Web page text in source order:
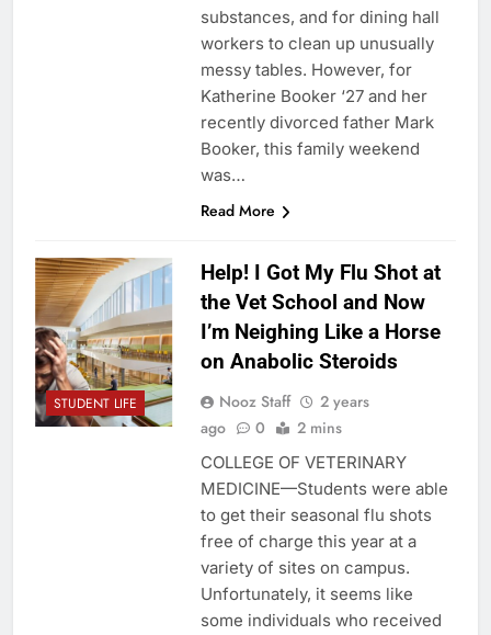
substances, and for dining hall
workers to clean up unusually
messy tables. However, for
Katherine Booker ‘27 and her
recently divorced father Mark
Booker, this family weekend
was…
Read More
STUDENT LIFE
Help! I Got My Flu Shot at
the Vet School and Now
I’m Neighing Like a Horse
on Anabolic Steroids
Nooz Staff
2 years
ago
0 2 mins
COLLEGE OF VETERINARY
MEDICINE—Students were able
to get their seasonal flu shots
free of charge this year at a
variety of sites on campus.
Unfortunately, it seems like
some individuals who received